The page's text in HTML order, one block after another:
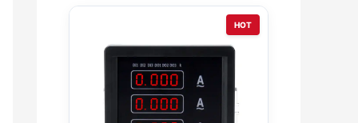
HOT